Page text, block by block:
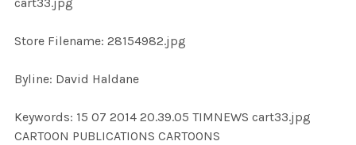
Store Filename: 28154982.jpg
Byline: David Haldane
Keywords: 15 07 2014 20.39.05 TIMNEWS cart33.jpg
CARTOON PUBLICATIONS CARTOONS